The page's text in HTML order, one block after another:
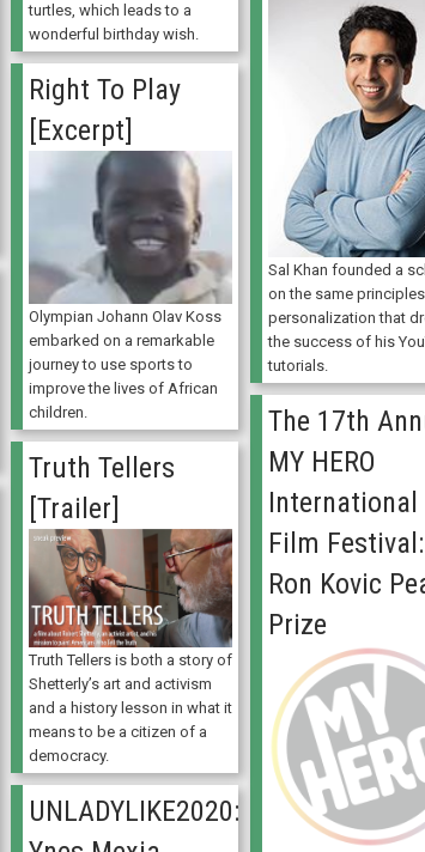
turtles, which leads to a
wonderful birthday wish.
Sal Khan founded a
on the same
personalization that
the success of his
tutorials.
Right To Play
[Excerpt]
Olympian Johann Olav Koss
embarked on a remarkable
journey to use sports to
improve the lives of African
children.
The 17th
MY HERO
International
Film Festival:
Ron Kovic
Prize
Truth Tellers
[Trailer]
Truth Tellers is both a story of
Shetterly’s art and activism
and a history lesson in what it
means to be a citizen of a
democracy.
UNLADYLIKE2020: